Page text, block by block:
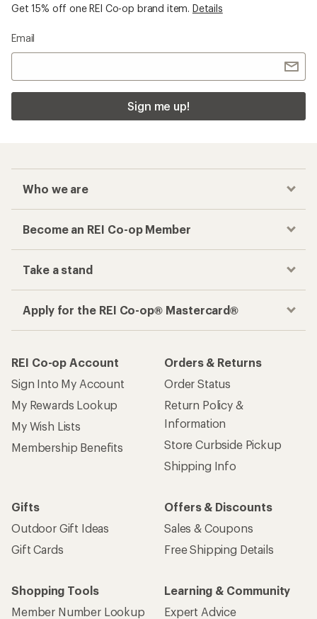
Get 15% off one REI Co-op brand item. Details
Email
Sign me up!
Who we are
Become an REI Co-op Member
Take a stand
Apply for the REI Co-op® Mastercard®
REI Co-op Account
Sign Into My Account
My Rewards Lookup
My Wish Lists
Membership Benefits
Orders & Returns
Order Status
Return Policy &
Information
Store Curbside Pickup
Shipping Info
Gifts
Outdoor Gift Ideas
Gift Cards
Offers & Discounts
Sales & Coupons
Free Shipping Details
Shopping Tools
Member Number Lookup
Learning & Community
Expert Advice